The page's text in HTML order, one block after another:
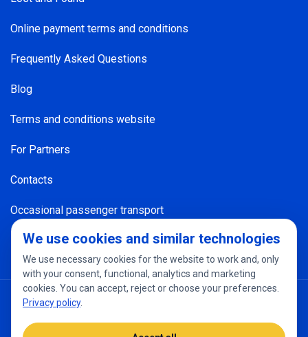
Online payment terms and conditions
Frequently Asked Questions
Blog
Terms and conditions website
For Partners
Contacts
Occasional passenger transport
Privacy policy
We use cookies and similar technologies
We use necessary cookies for the website to work and, only
with your consent, functional, analytics and marketing
cookies. You can accept, reject or choose your preferences.
Privacy policy.